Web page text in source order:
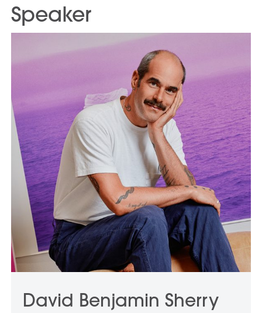
Speaker
David Benjamin Sherry